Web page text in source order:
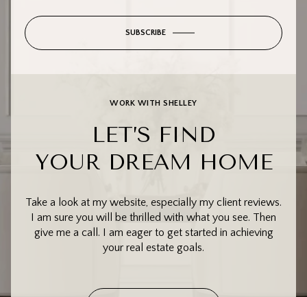
SUBSCRIBE
WORK WITH SHELLEY
LET’S FIND
YOUR DREAM HOME
Take a look at my website, especially my client reviews.
I am sure you will be thrilled with what you see. Then
give me a call. I am eager to get started in achieving
your real estate goals.